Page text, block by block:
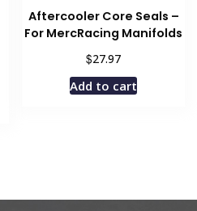
page
Aftercooler Core Seals –
For MercRacing Manifolds
$27.97
Add to cart